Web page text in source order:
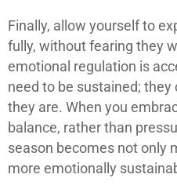
Finally, allow yourself to
fully, without fearing they
emotional regulation is
need to be sustained;
they are. When you
balance, rather than
season becomes not only
more emotionally